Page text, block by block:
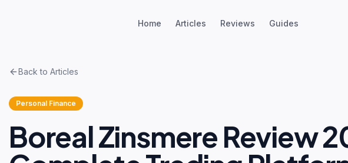
Home Articles Reviews Guides
Back to Articles
Personal Finance
Boreal Zinsmere Review